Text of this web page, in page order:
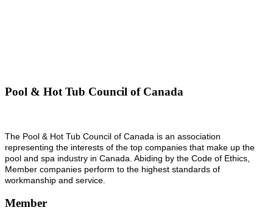
Pool & Hot Tub Council of Canada
The Pool & Hot Tub Council of Canada is an association
representing the interests of the top companies that make up the
pool and spa industry in Canada. Abiding by the Code of Ethics,
Member companies perform to the highest standards of
workmanship and service.
Member